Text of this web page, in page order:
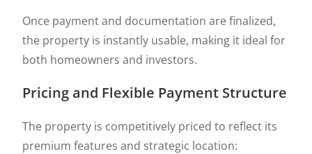
Once payment and documentation are finalized,
the property is instantly usable, making it ideal for
both homeowners and investors.
Pricing and Flexible Payment Structure
The property is competitively priced to reflect its
premium features and strategic location: